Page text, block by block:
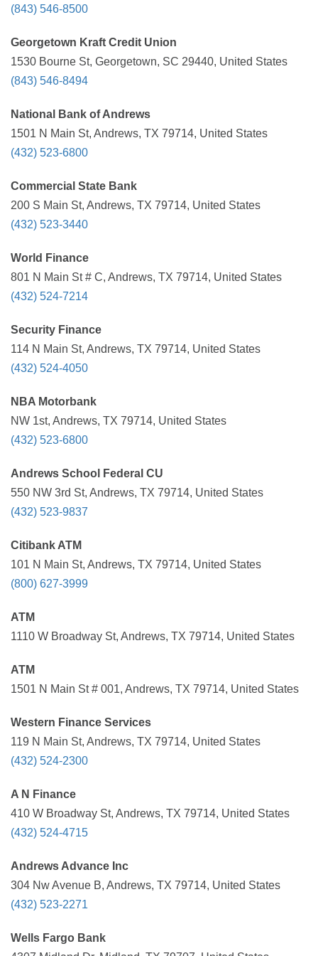
(843) 546-8500
Georgetown Kraft Credit Union
1530 Bourne St, Georgetown, SC 29440, United States
(843) 546-8494
National Bank of Andrews
1501 N Main St, Andrews, TX 79714, United States
(432) 523-6800
Commercial State Bank
200 S Main St, Andrews, TX 79714, United States
(432) 523-3440
World Finance
801 N Main St # C, Andrews, TX 79714, United States
(432) 524-7214
Security Finance
114 N Main St, Andrews, TX 79714, United States
(432) 524-4050
NBA Motorbank
NW 1st, Andrews, TX 79714, United States
(432) 523-6800
Andrews School Federal CU
550 NW 3rd St, Andrews, TX 79714, United States
(432) 523-9837
Citibank ATM
101 N Main St, Andrews, TX 79714, United States
(800) 627-3999
ATM
1110 W Broadway St, Andrews, TX 79714, United States
ATM
1501 N Main St # 001, Andrews, TX 79714, United States
Western Finance Services
119 N Main St, Andrews, TX 79714, United States
(432) 524-2300
A N Finance
410 W Broadway St, Andrews, TX 79714, United States
(432) 524-4715
Andrews Advance Inc
304 Nw Avenue B, Andrews, TX 79714, United States
(432) 523-2271
Wells Fargo Bank